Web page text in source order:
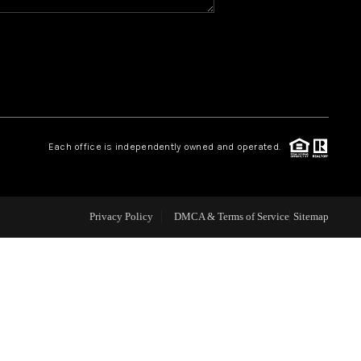
CAREERS
CONNECT
Each office is independently owned and operated.
Privacy Policy DMCA & Terms of Service Sitemap